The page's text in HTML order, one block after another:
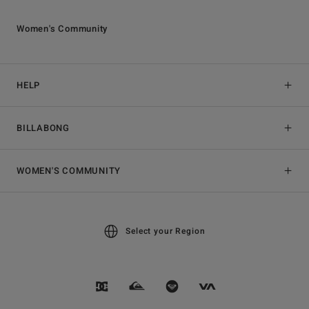
HELP
BILLABONG
Women's Community
WOMEN'S COMMUNITY
Select your Region